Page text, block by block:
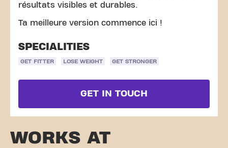
résultats visibles et durables.
Ta meilleure version commence ici !
SPECIALITIES
GET FITTER LOSE WEIGHT GET STRONGER
GET IN TOUCH
WORKS AT